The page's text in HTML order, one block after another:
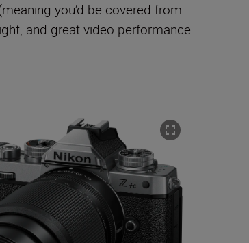
you’d be covered from
and great video performance.